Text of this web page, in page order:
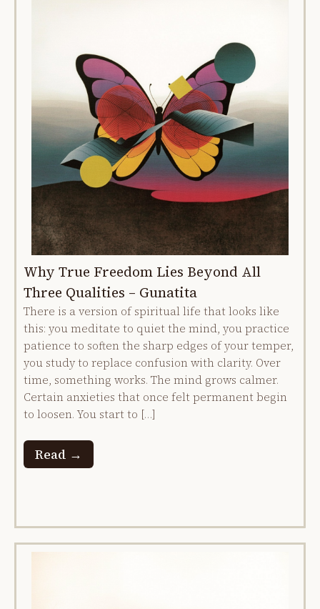
Why True Freedom Lies Beyond All
Three Qualities – Gunatita
There is a version of spiritual life that looks like
this: you meditate to quiet the mind, you practice
patience to soften the sharp edges of your temper,
you study to replace confusion with clarity. Over
time, something works. The mind grows calmer.
Certain anxieties that once felt permanent begin
to loosen. You start to […]
Read →